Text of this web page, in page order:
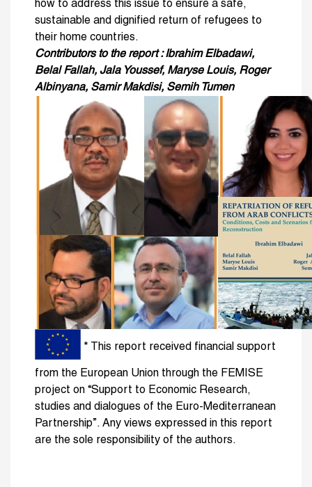
how to address this issue to ensure a safe,
sustainable and dignified return of refugees to
their home countries.
Contributors to the report : Ibrahim Elbadawi,
Belal Fallah, Jala Youssef, Maryse Louis, Roger
Albinyana, Samir Makdisi, Semih Tumen
* This report received financial support
from the European Union through the FEMISE
project on “Support to Economic Research,
studies and dia­logues of the Euro-Mediterranean
Partnership”. Any views expressed in this report
are the sole responsibility of the authors.